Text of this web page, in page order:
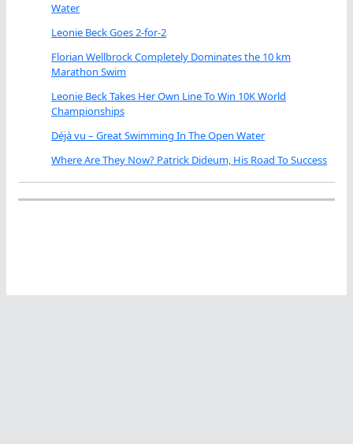
Water
Leonie Beck Goes 2-for-2
Florian Wellbrock Completely Dominates the 10 km
Marathon Swim
Leonie Beck Takes Her Own Line To Win 10K World
Championships
Déjà vu – Great Swimming In The Open Water
Where Are They Now? Patrick Dideum, His Road To Success